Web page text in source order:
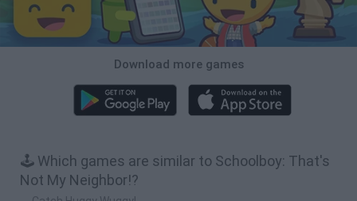
Download more games
🕹️ Which games are similar to Schoolboy: That's
Not My Neighbor!?